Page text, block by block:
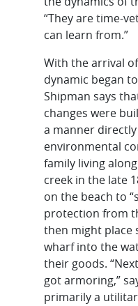
“They are time-
can learn from.”
With the arrival
dynamic began
Shipman says
changes were
a manner
environmental
family living
creek in the late
on the beach to
protection from
then might place
wharf into the
their goods.
got armoring,”
primarily a